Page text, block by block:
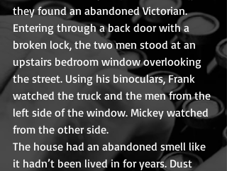
they found an abandoned Victorian.
Entering through a back door with a
broken lock, the two men stood at an
upstairs bedroom window overlooking
the street. Using his binoculars, Frank
watched the truck and the men from the
left side of the window. Mickey watched
from the other side.
The house had an abandoned smell like
it hadn’t been lived in for years. Dust